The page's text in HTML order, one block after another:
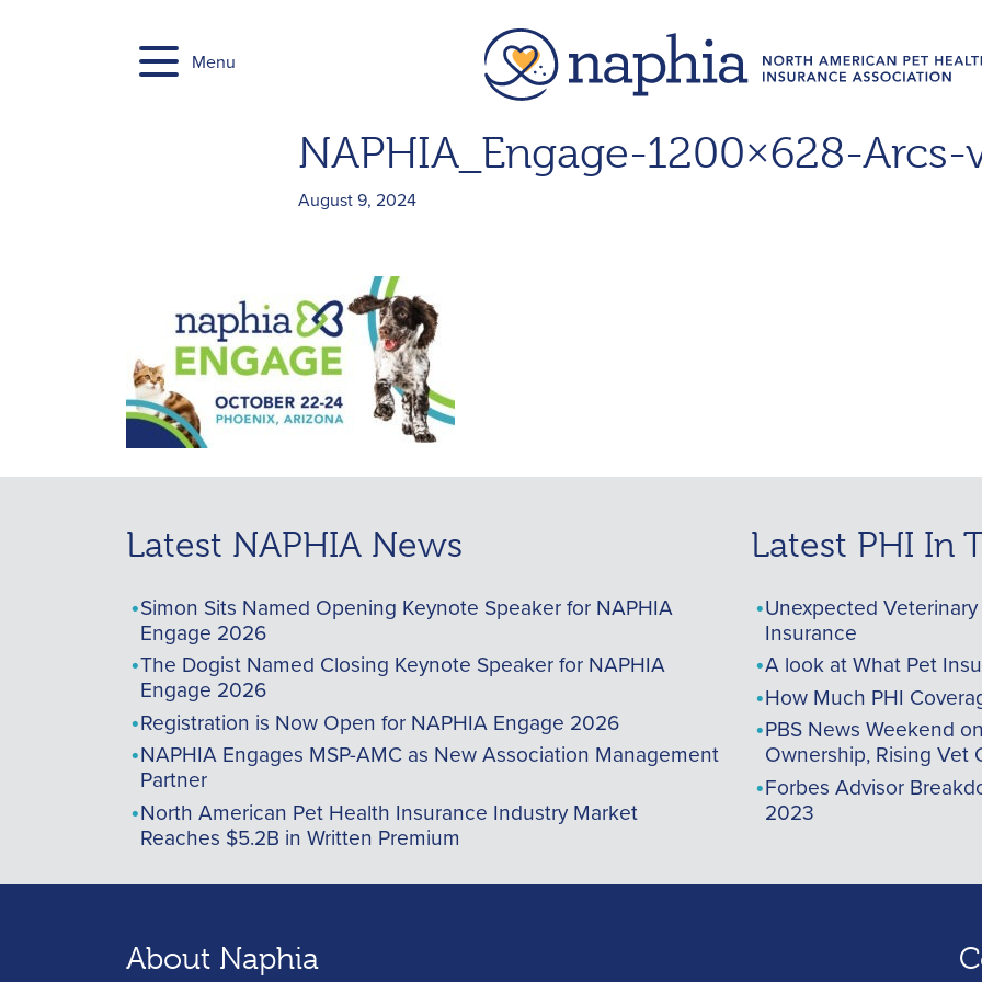
Menu
NAPHIA_Engage-1200×628-Arcs-
August 9, 2024
Latest NAPHIA News
Simon Sits Named Opening Keynote Speaker for NAPHIA
Engage 2026
The Dogist Named Closing Keynote Speaker for NAPHIA
Engage 2026
Registration is Now Open for NAPHIA Engage 2026
NAPHIA Engages MSP-AMC as New Association Management
Partner
North American Pet Health Insurance Industry Market
Reaches $5.2B in Written Premium
Latest PHI In
Unexpected
Insurance
A look at What Pet
How Much PHI
PBS News Weekend
Ownership, Rising Vet
Forbes Advisor
2023
About Naphia